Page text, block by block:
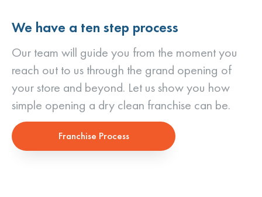
We have a ten step process
Our team will guide you from the moment you
reach out to us through the grand opening of
your store and beyond. Let us show you how
simple opening a dry clean franchise can be.
Franchise Process